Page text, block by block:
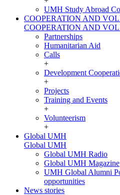
UMH Study Abroad
COOPERATION AND
COOPERATION AND
Partnerships
Humanitarian Aid
Calls
+
Development
+
Projects
Training and Events
+
Volunteerism
+
Global UMH
Global UMH
Global UMH Radio
Global UMH Magazine
UMH Global Alumni
opportunities
News stories